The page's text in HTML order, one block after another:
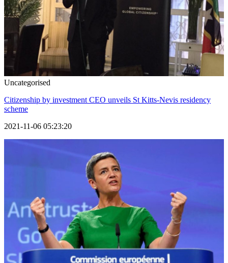
Uncategorised
Citizenship by investment CEO unveils St Kitts-Nevis residency
scheme
2021-11-06 05:23:20